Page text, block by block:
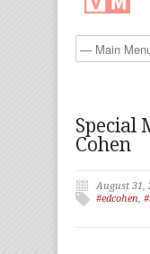
Special
Cohen
August 31,
#edcohen,